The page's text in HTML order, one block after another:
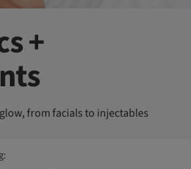
+
from facials to injectables